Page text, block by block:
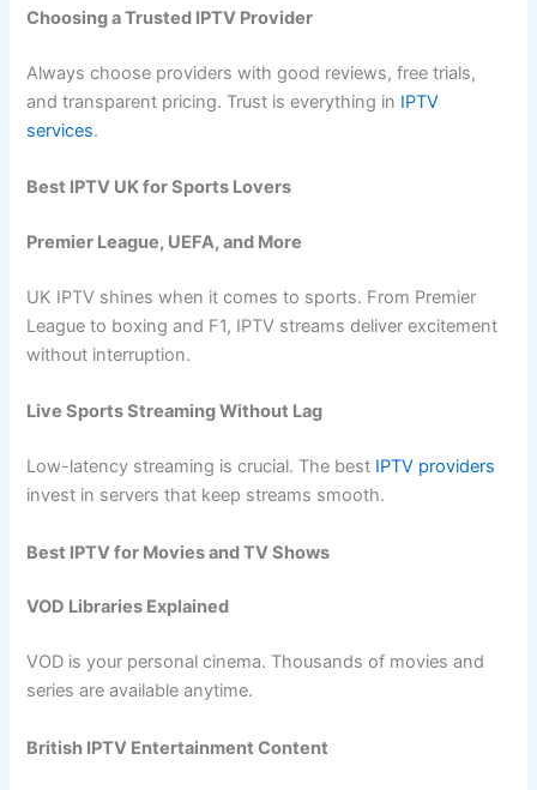
Choosing a Trusted IPTV Provider
Always choose providers with good reviews, free trials,
and transparent pricing. Trust is everything in IPTV
services.
Best IPTV UK for Sports Lovers
Premier League, UEFA, and More
UK IPTV shines when it comes to sports. From Premier
League to boxing and F1, IPTV streams deliver excitement
without interruption.
Live Sports Streaming Without Lag
Low-latency streaming is crucial. The best IPTV providers
invest in servers that keep streams smooth.
Best IPTV for Movies and TV Shows
VOD Libraries Explained
VOD is your personal cinema. Thousands of movies and
series are available anytime.
British IPTV Entertainment Content